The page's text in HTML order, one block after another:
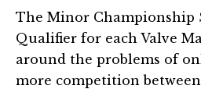
The Minor Championship
Qualifier for each Valve
around the problems of
more competition